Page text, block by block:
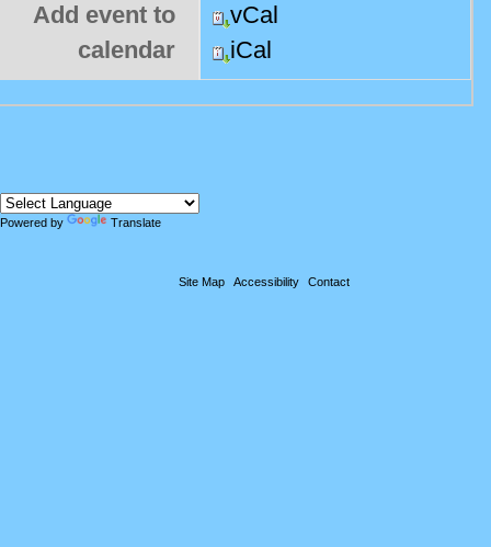
Add event to
calendar
vCal
iCal
Powered by Translate
Site Map Accessibility Contact